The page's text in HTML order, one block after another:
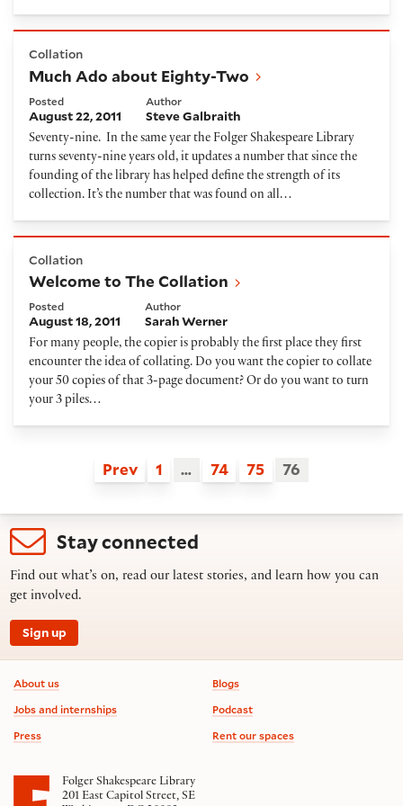
Collation
Much Ado about Eighty-Two
Posted
August 22, 2011
Author
Steve Galbraith
Seventy-nine. In the same year the Folger Shakespeare Library
turns seventy-nine years old, it updates a number that since the
founding of the library has helped define the strength of its
collection. It’s the number that was found on all…
Collation
Welcome to The Collation
Posted
August 18, 2011
Author
Sarah Werner
For many people, the copier is probably the first place they first
encounter the idea of collating. Do you want the copier to collate
your 50 copies of that 3-page document? Or do you want to turn
your 3 piles…
Prev 1 … 74 75 76
Stay connected
Find out what’s on, read our latest stories, and learn how you can
get involved.
Sign up
Footer information
About us
Jobs and internships
Press
Blogs
Podcast
Rent our spaces
Folger Shakespeare Library
201 East Capitol Street, SE